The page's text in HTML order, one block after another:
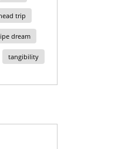
trip
dream
tangibility